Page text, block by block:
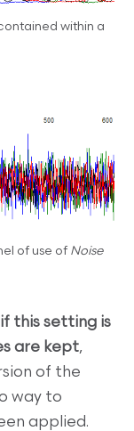
within a
of use of Noise
this setting is
are kept,
of the
way to
applied.